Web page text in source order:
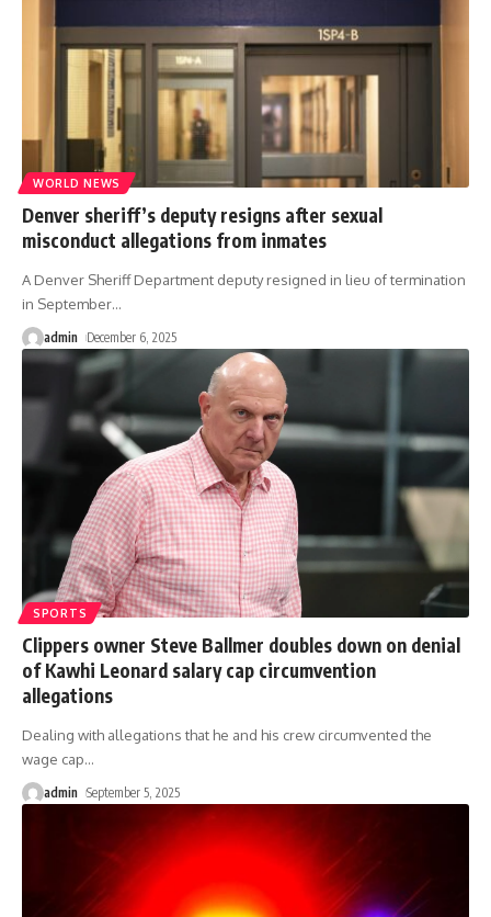
WORLD NEWS
Denver sheriff’s deputy resigns after sexual
misconduct allegations from inmates
A Denver Sheriff Department deputy resigned in lieu of termination
in September…
admin December 6, 2025
SPORTS
Clippers owner Steve Ballmer doubles down on denial
of Kawhi Leonard salary cap circumvention
allegations
Dealing with allegations that he and his crew circumvented the
wage cap…
admin September 5, 2025